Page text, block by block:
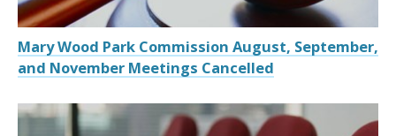
Mary Wood Park Commission August, September,
and November Meetings Cancelled